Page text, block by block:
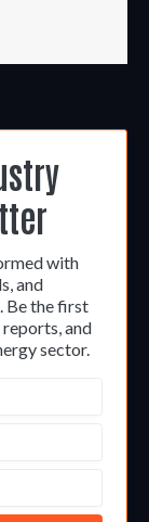
with
and
Be the first
and
sector.